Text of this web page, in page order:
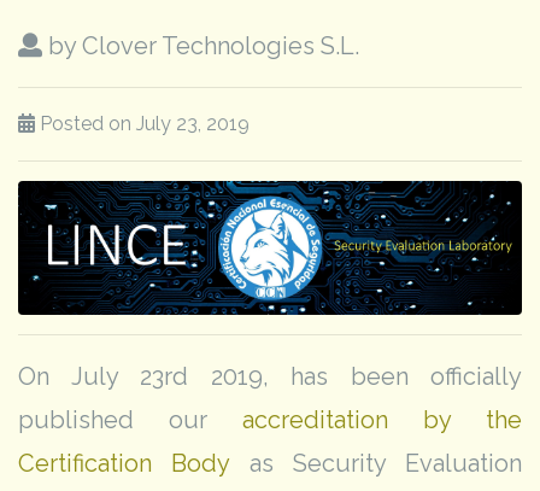
by Clover Technologies S.L.
Posted on July 23, 2019
On July 23rd 2019, has been officially
published our accreditation by the
Certification Bodyas Security Evaluation